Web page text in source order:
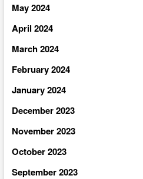
May 2024
April 2024
March 2024
February 2024
January 2024
December 2023
November 2023
October 2023
September 2023